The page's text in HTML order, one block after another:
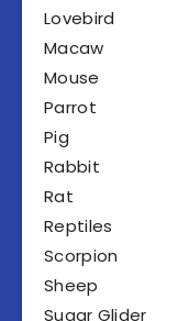
Lovebird
Macaw
Mouse
Parrot
Pig
Rabbit
Rat
Reptiles
Scorpion
Sheep
Sugar Glider